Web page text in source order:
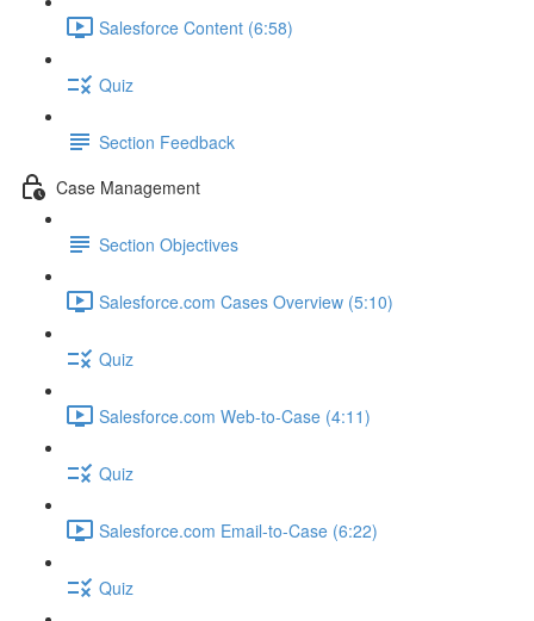
Salesforce Content (6:58)
Quiz
Section Feedback
Case Management
Section Objectives
Salesforce.com Cases Overview (5:10)
Quiz
Salesforce.com Web-to-Case (4:11)
Quiz
Salesforce.com Email-to-Case (6:22)
Quiz